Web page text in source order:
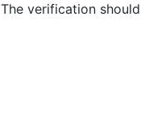
The verification